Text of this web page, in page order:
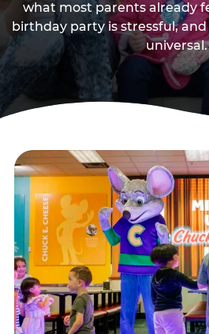
what most parents already
birthday party is stressful,
universal.